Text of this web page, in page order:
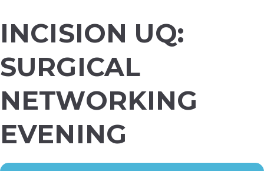
INCISION UQ:
SURGICAL
NETWORKING
EVENING